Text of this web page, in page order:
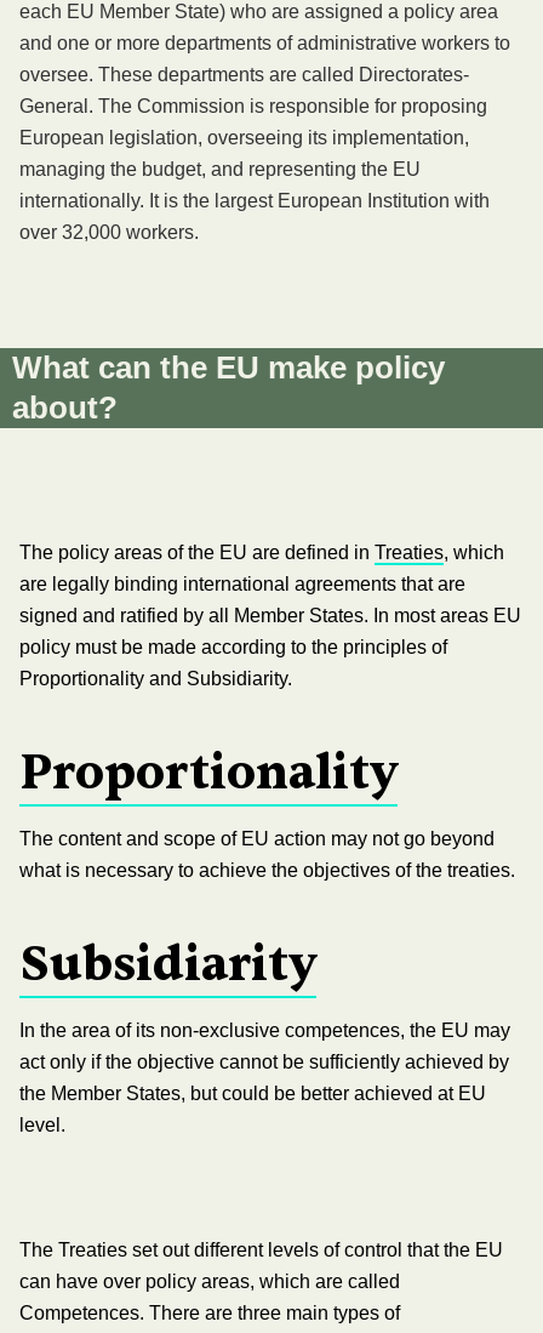
each EU Member State) who are assigned a policy area
and one or more departments of administrative workers to
oversee. These departments are called Directorates-
General. The Commission is responsible for proposing
European legislation, overseeing its implementation,
managing the budget, and representing the EU
internationally. It is the largest European Institution with
over 32,000 workers.
What can the EU make policy
about?
The policy areas of the EU are defined in Treaties, which
are legally binding international agreements that are
signed and ratified by all Member States. In most areas EU
policy must be made according to the principles of
Proportionality and Subsidiarity.
Proportionality
The content and scope of EU action may not go beyond
what is necessary to achieve the objectives of the treaties.
Subsidiarity
In the area of its non-exclusive competences, the EU may
act only if the objective cannot be sufficiently achieved by
the Member States, but could be better achieved at EU
level.
The Treaties set out different levels of control that the EU
can have over policy areas, which are called
Competences. There are three main types of